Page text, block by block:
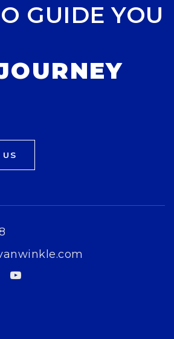
GUIDE YOU